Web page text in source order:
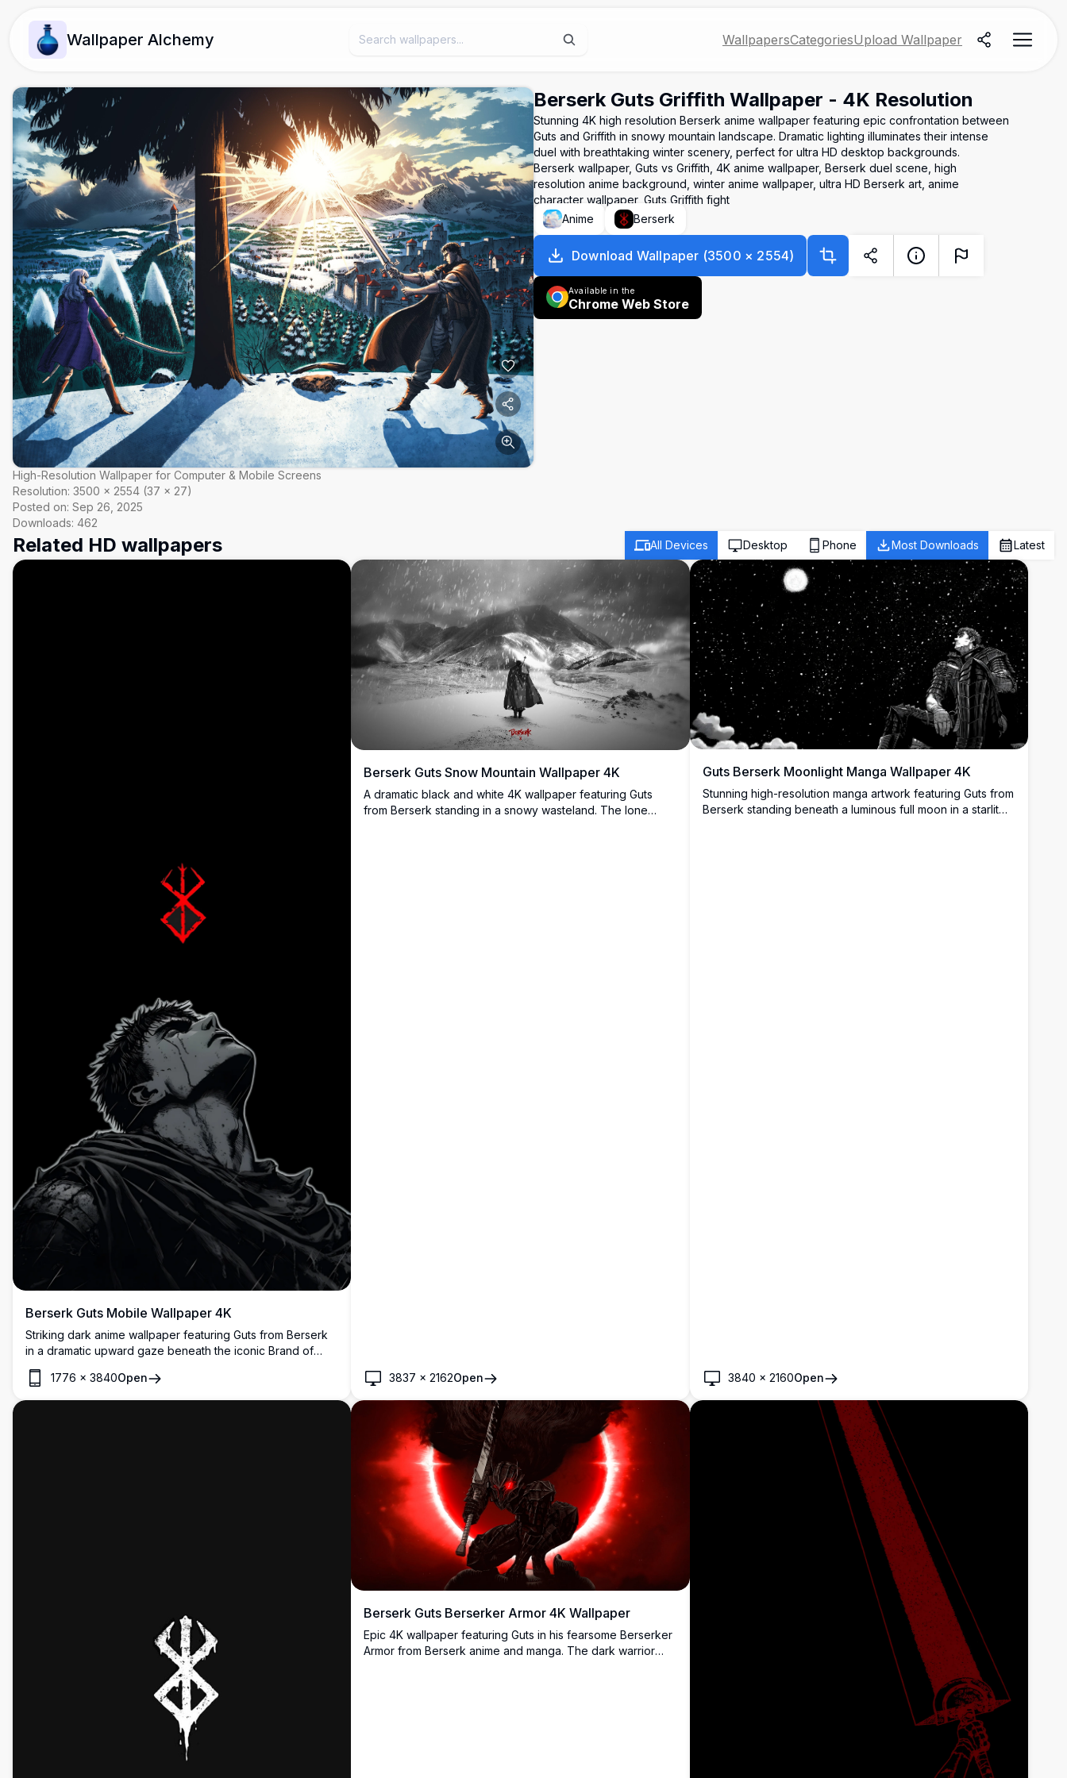
Wallpaper Alchemy WallpapersCategoriesUpload Wallpaper
High-Resolution Wallpaper for Computer & Mobile Screens
Resolution: 3500 × 2554 (37 × 27)
Posted on: Sep 26, 2025
Downloads: 462
Berserk Guts Griffith Wallpaper - 4K Resolution
Stunning 4K high resolution Berserk anime wallpaper featuring epic confrontation between
Guts and Griffith in snowy mountain landscape. Dramatic lighting illuminates their intense
duel with breathtaking winter scenery, perfect for ultra HD desktop backgrounds.
Berserk wallpaper, Guts vs Griffith, 4K anime wallpaper, Berserk duel scene, high
resolution anime background, winter anime wallpaper, ultra HD Berserk art, anime
character wallpaper, Guts Griffith fight
Anime
Berserk
Download Wallpaper (3500 × 2554)
Available in the
Chrome Web Store
Related HD wallpapers All Devices Desktop Phone Most Downloads Latest
Berserk Guts Mobile Wallpaper 4K
Striking dark anime wallpaper featuring Guts from Berserk
in a dramatic upward gaze beneath the iconic Brand of
Sacrifice symbol. High-resolution artwork rendered in
monochromatic tones with bold red accent, perfect for fans
of the legendary dark fantasy manga series.
1776 × 3840Open
Berserk Guts Snow Mountain Wallpaper 4K
A dramatic black and white 4K wallpaper featuring Guts
from Berserk standing in a snowy wasteland. The lone
3837 ×2162Open
Guts Berserk Moonlight Manga Wallpaper 4K
Stunning high-resolution manga artwork featuring Guts from
Berserk standing beneath a luminous full moon in a starlit
3840 × 2160Open
Berserk Guts Berserker Armor 4K Wallpaper
Epic 4K wallpaper featuring Guts in his fearsome Berserker
Armor from Berserk anime and manga. The dark warrior